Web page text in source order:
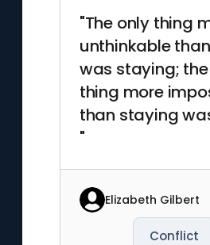
"The only thing
unthinkable
was staying;
thing more
than staying
"
Elizabeth Gilbert
Conflict